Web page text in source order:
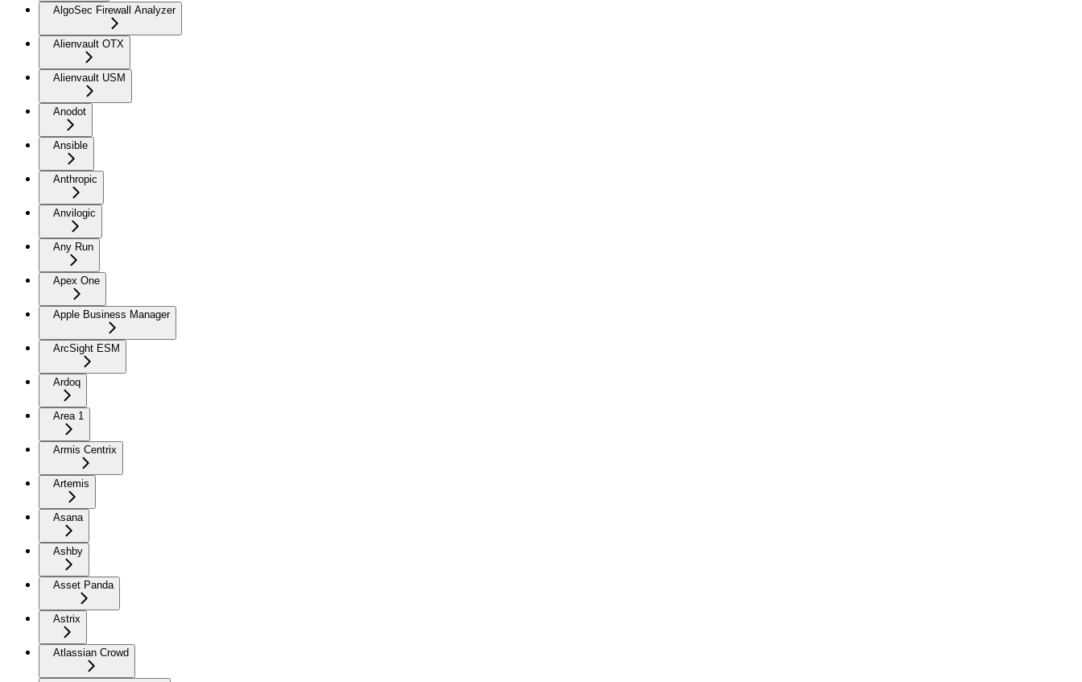
AlgoSec Firewall Analyzer
Alienvault OTX
Alienvault USM
Anodot
Ansible
Anthropic
Anvilogic
Any Run
Apex One
Apple Business Manager
ArcSight ESM
Ardoq
Area 1
Armis Centrix
Artemis
Asana
Ashby
Asset Panda
Astrix
Atlassian Crowd